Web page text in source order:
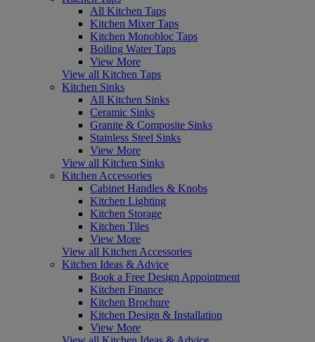
All Kitchen Taps
Kitchen Mixer Taps
Kitchen Monobloc Taps
Boiling Water Taps
View More
View all Kitchen Taps
Kitchen Sinks
All Kitchen Sinks
Ceramic Sinks
Granite & Composite Sinks
Stainless Steel Sinks
View More
View all Kitchen Sinks
Kitchen Accessories
Cabinet Handles & Knobs
Kitchen Lighting
Kitchen Storage
Kitchen Tiles
View More
View all Kitchen Accessories
Kitchen Ideas & Advice
Book a Free Design Appointment
Kitchen Finance
Kitchen Brochure
Kitchen Design & Installation
View More